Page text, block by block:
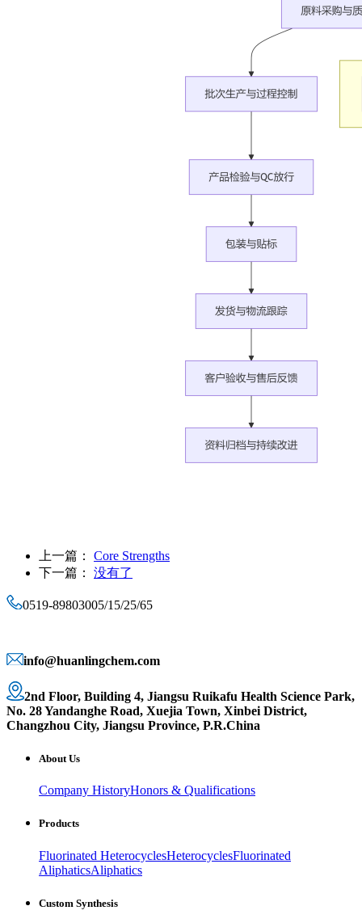
上一篇：
Core Strengths
下一篇：
没有了
0519-89803005/15/25/65
info@huanlingchem.com
2nd Floor, Building 4, Jiangsu Ruikafu Health Science Park,
No. 28 Yandanghe Road, Xuejia Town, Xinbei District,
Changzhou City, Jiangsu Province, P.R.China
About Us
Company HistoryHonors & Qualifications
Products
Fluorinated HeterocyclesHeterocyclesFluorinated
AliphaticsAliphatics
Custom Synthesis